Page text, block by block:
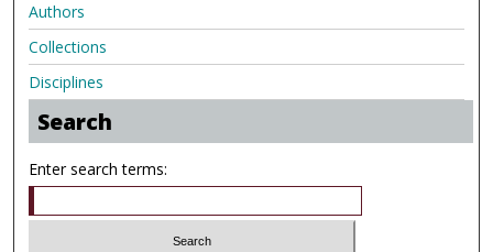
Authors
Collections
Disciplines
Search
Enter search terms: